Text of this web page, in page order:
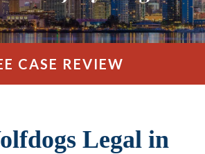
CASE REVIEW
Legal in